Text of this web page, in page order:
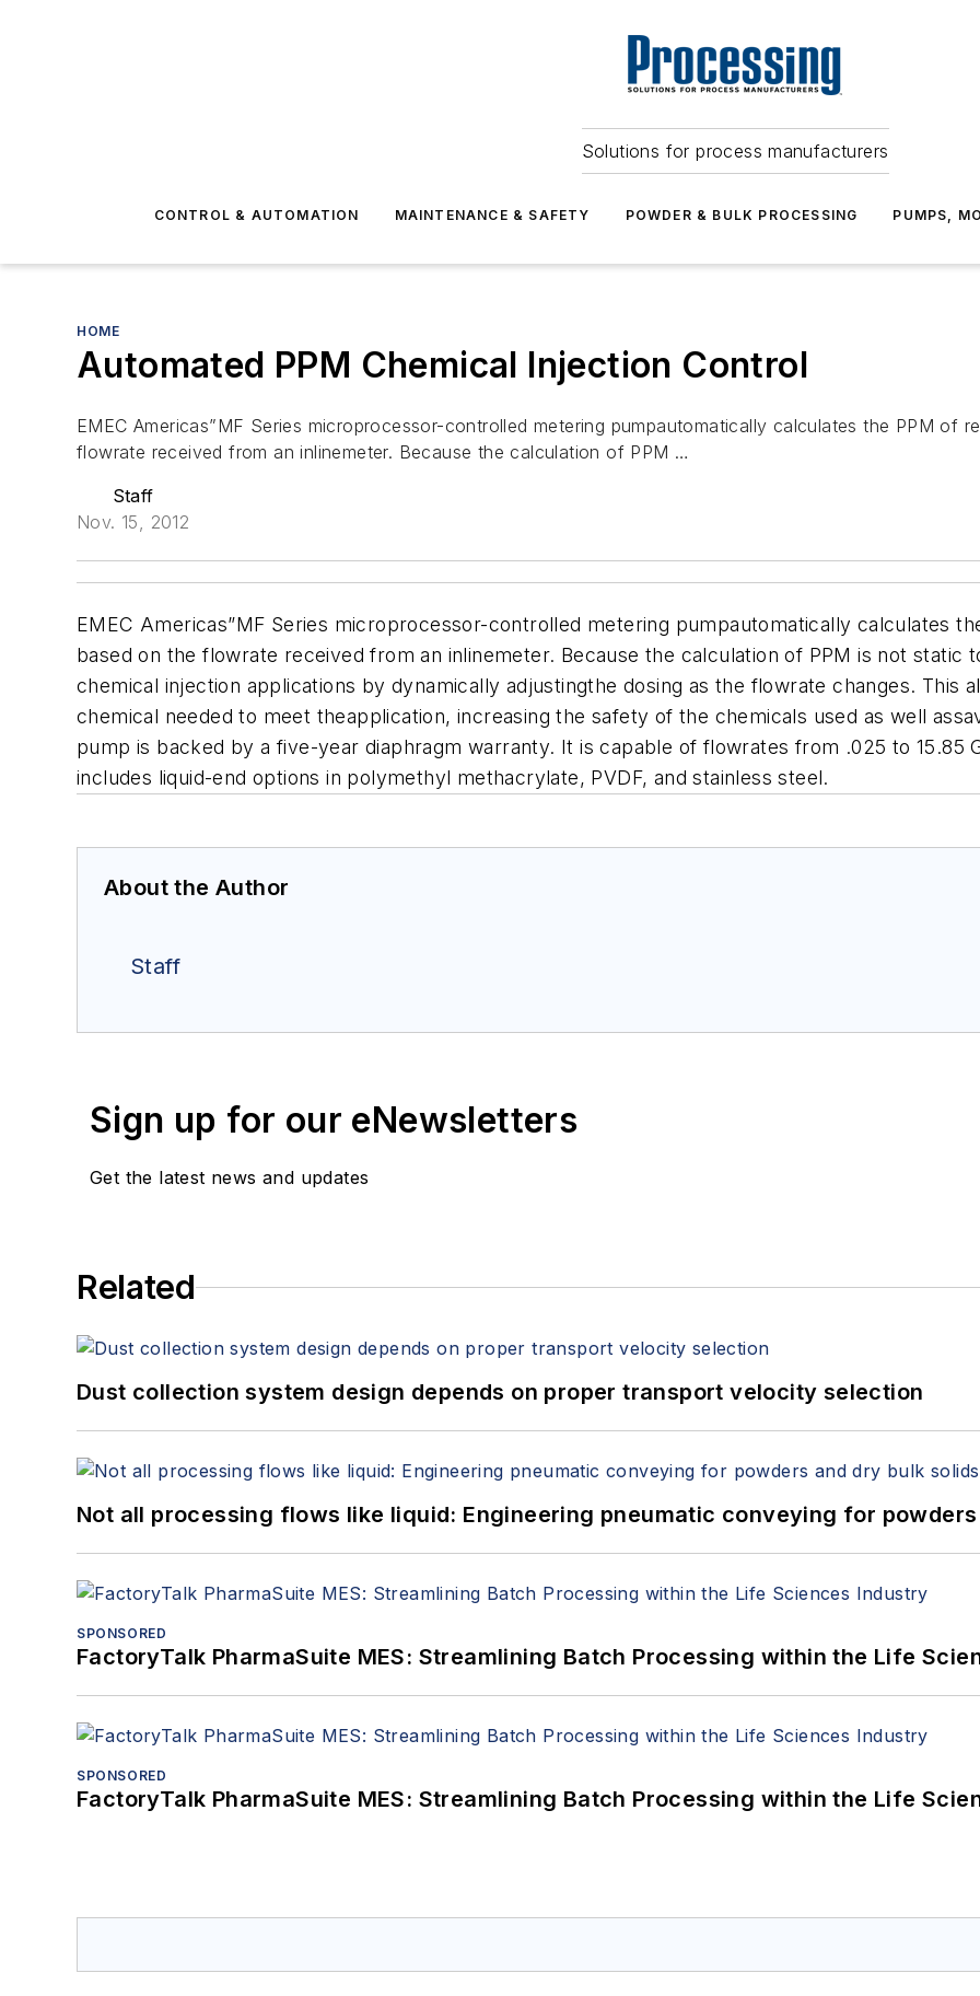
Solutions for process manufacturers
CONTROL & AUTOMATION MAINTENANCE & SAFETY POWDER & BULK PROCESSING PUMPS,
HOME
Automated PPM Chemical Injection Control
EMEC Americas”MF Series microprocessor-controlled metering pumpautomatically calculates the PPM of
flowrate received from an inlinemeter. Because the calculation of PPM …
Staff
Nov. 15, 2012
EMEC Americas”MF Series microprocessor-controlled metering pumpautomatically calculates
based on the flowrate received from an inlinemeter. Because the calculation of PPM is not static
chemical injection applications by dynamically adjustingthe dosing as the flowrate changes. This
chemical needed to meet theapplication, increasing the safety of the chemicals used as well
pump is backed by a five-year diaphragm warranty. It is capable of flowrates from .025 to 15.85
includes liquid-end options in polymethyl methacrylate, PVDF, and stainless steel.
About the Author
Staff
Sign up for our eNewsletters
Get the latest news and updates
Related
Dust collection system design depends on proper transport velocity selection
Not all processing flows like liquid: Engineering pneumatic conveying for
SPONSORED
FactoryTalk PharmaSuite MES: Streamlining Batch Processing within the Life
SPONSORED
FactoryTalk PharmaSuite MES: Streamlining Batch Processing within the Life